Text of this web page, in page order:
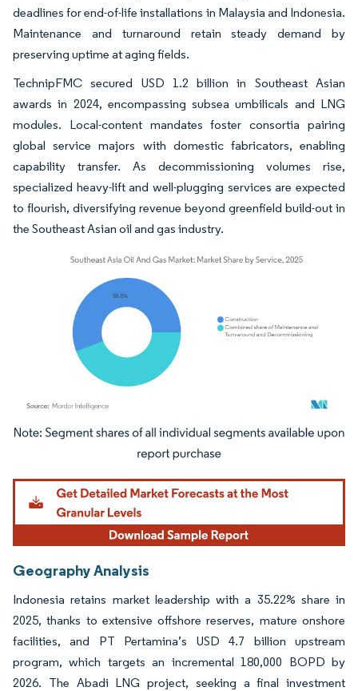
deadlines for end-of-life installations in Malaysia and Indonesia.
Maintenance and turnaround retain steady demand by
preserving uptime at aging fields.
TechnipFMC secured USD 1.2 billion in Southeast Asian
awards in 2024, encompassing subsea umbilicals and LNG
modules. Local-content mandates foster consortia pairing
global service majors with domestic fabricators, enabling
capability transfer. As decommissioning volumes rise,
specialized heavy-lift and well-plugging services are expected
to flourish, diversifying revenue beyond greenfield build-out in
the Southeast Asian oil and gas industry.
Image © Mordor Intelligence. Reuse requires attribution under CC BY 4.0.
Geography Analysis
Indonesia retains market leadership with a 35.22% share in
2025, thanks to extensive offshore reserves, mature onshore
facilities, and PT Pertamina’s USD 4.7 billion upstream
program, which targets an incremental 180,000 BOPD by
2026. The Abadi LNG project, seeking a final investment